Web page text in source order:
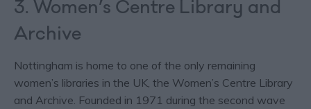
3. Women’s Centre Library and
Archive
Nottingham is home to one of the only remaining
women’s libraries in the UK, the Women’s Centre Library
and Archive. Founded in 1971 during the second wave